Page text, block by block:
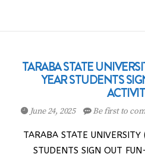
TARABA STATE
YEAR STUDENTS
June 24, 2025 Be first to
TARABA STATE UNIVERSITY
STUDENTS SIGN OUT